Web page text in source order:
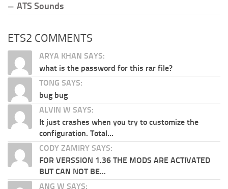
ATS Sounds
ETS2 COMMENTS
ARYA KHAN SAYS:
what is the password for this rar file?
TONG SAYS:
bug bug
ALVIN W SAYS:
It just crashes when you try to customize the
configuration. Total...
CODY ZAMIRY SAYS:
FOR VERSSION 1.36 THE MODS ARE ACTIVATED
BUT CAN NOT BE...
ANG W SAYS: